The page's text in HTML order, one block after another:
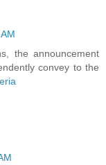
the announcement
convey to the